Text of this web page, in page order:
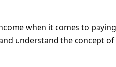
when it comes to paying
understand the concept of